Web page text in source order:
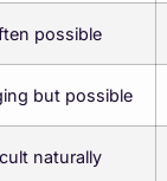
possible
but possible
naturally